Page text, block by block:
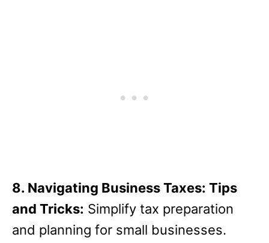
8. Navigating Business Taxes: Tips
and Tricks: Simplify tax preparation
and planning for small businesses.